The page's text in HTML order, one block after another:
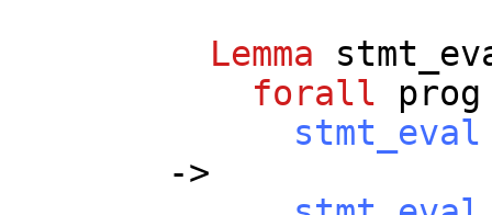
Lemma
forall
prog
stmt_eval
->